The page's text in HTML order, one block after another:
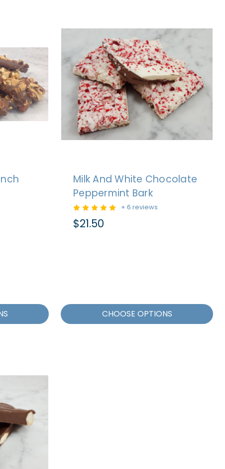
Milk And White Chocolate
Peppermint Bark
+ 6 reviews
$21.50
CHOOSE OPTIONS